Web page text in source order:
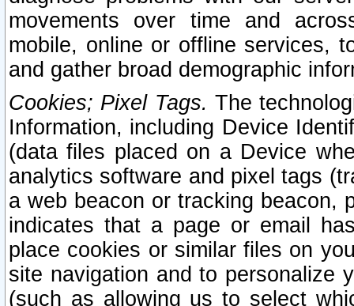
movements over time and
mobile, online or offline services,
and gather broad demographic
Cookies; Pixel Tags. The
Information, including Device
(data files placed on a Device
analytics software and pixel tags
a web beacon or tracking beacon,
indicates that a page or email
place cookies or similar files on
site navigation and to personalize
(such as allowing us to select